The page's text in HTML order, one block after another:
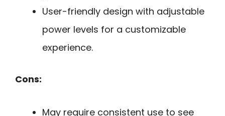
User-friendly design with adjustable
power levels for a customizable
experience.
Cons:
May require consistent use to see